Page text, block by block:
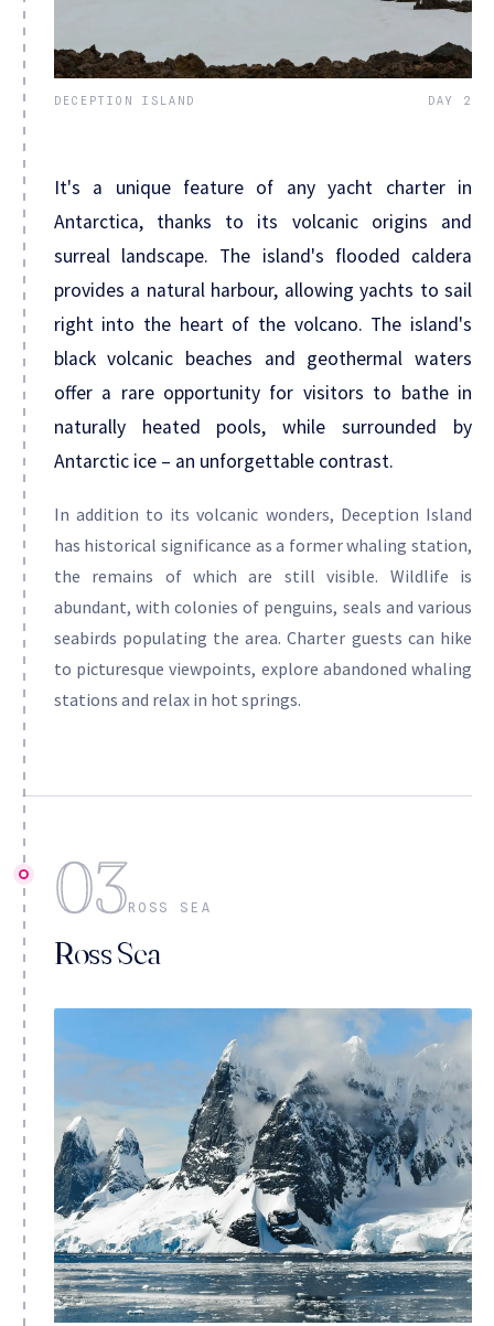
It's a unique feature of any yacht charter in
Antarctica, thanks to its volcanic origins and
surreal landscape. The island's flooded caldera
provides a natural harbour, allowing yachts to sail
right into the heart of the volcano. The island's
black volcanic beaches and geothermal waters
offer a rare opportunity for visitors to bathe in
naturally heated pools, while surrounded by
Antarctic ice – an unforgettable contrast.
In addition to its volcanic wonders, Deception Island
has historical significance as a former whaling station,
the remains of which are still visible. Wildlife is
abundant, with colonies of penguins, seals and various
seabirds populating the area. Charter guests can hike
to picturesque viewpoints, explore abandoned whaling
stations and relax in hot springs.
DECEPTION ISLAND DAY 2
03ROSS SEA
Ross Sea